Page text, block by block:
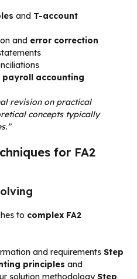
and T-account
and error correction
payroll accounting
revision on practical
concepts typically
for FA2
to complex FA2
and requirements Step
principles and
solution methodologyStep